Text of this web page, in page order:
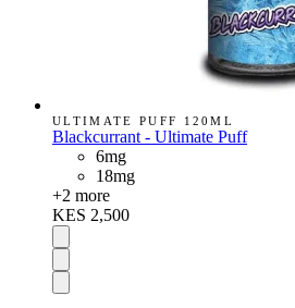
ULTIMATE PUFF 120ML
Blackcurrant - Ultimate Puff
6mg
18mg
+2 more
KES 2,500